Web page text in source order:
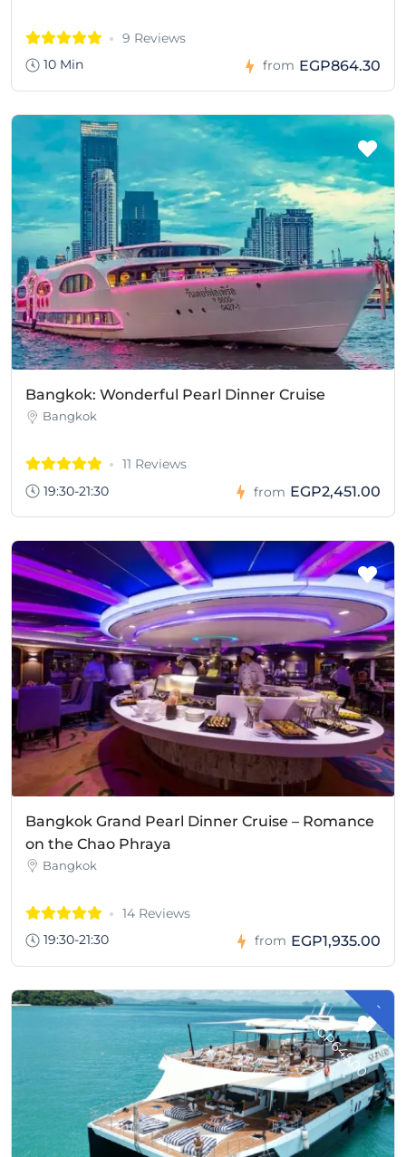
9 Reviews
10 Min
from EGP864.30
Bangkok: Wonderful Pearl Dinner Cruise
Bangkok
11 Reviews
19:30-21:30
from EGP2,451.00
Bangkok Grand Pearl Dinner Cruise – Romance
on the Chao Phraya
Bangkok
14 Reviews
19:30-21:30
from EGP1,935.00
-
E
GP645.0
0